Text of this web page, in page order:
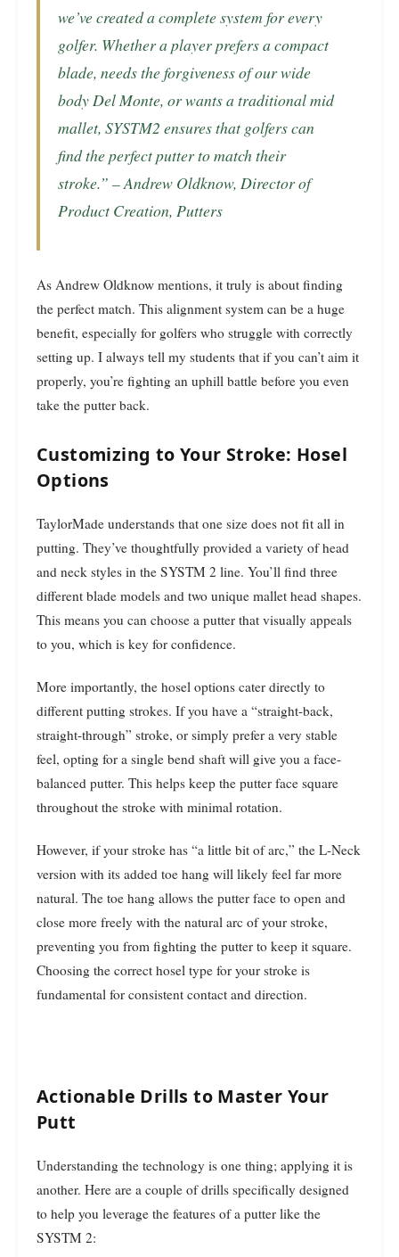
we’ve created a complete system for every
golfer. Whether a player prefers a compact
blade, needs the forgiveness of our wide
body Del Monte, or wants a traditional mid
mallet, SYSTM2 ensures that golfers can
find the perfect putter to match their
stroke.” – Andrew Oldknow, Director of
Product Creation, Putters
As Andrew Oldknow mentions, it truly is about finding
the perfect match. This alignment system can be a huge
benefit, especially for golfers who struggle with correctly
setting up. I always tell my students that if you can’t aim it
properly, you’re fighting an uphill battle before you even
take the putter back.
Customizing to Your Stroke: Hosel
Options
TaylorMade understands that one size does not fit all in
putting. They’ve thoughtfully provided a variety of head
and neck styles in the SYSTM 2 line. You’ll find three
different blade models and two unique mallet head shapes.
This means you can choose a putter that visually appeals
to you, which is key for confidence.
More importantly, the hosel options cater directly to
different putting strokes. If you have a “straight-back,
straight-through” stroke, or simply prefer a very stable
feel, opting for a single bend shaft will give you a face-
balanced putter. This helps keep the putter face square
throughout the stroke with minimal rotation.
However, if your stroke has “a little bit of arc,” the L-Neck
version with its added toe hang will likely feel far more
natural. The toe hang allows the putter face to open and
close more freely with the natural arc of your stroke,
preventing you from fighting the putter to keep it square.
Choosing the correct hosel type for your stroke is
fundamental for consistent contact and direction.
Actionable Drills to Master Your
Putt
Understanding the technology is one thing; applying it is
another. Here are a couple of drills specifically designed
to help you leverage the features of a putter like the
SYSTM 2: